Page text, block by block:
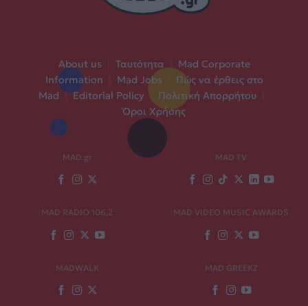
About us Ταυτότητα
Mad Corporate
Information
Mad Jobs
Πώς να έρθεις στο
Mad | Editorial Policy | Πολιτική Απορρήτου
Όροι Χρήσης
MAD.gr MAD TV
MAD RADIO 106,2 MAD VIDEO MUSIC AWARDS
MADWALK MAD GREEKZ